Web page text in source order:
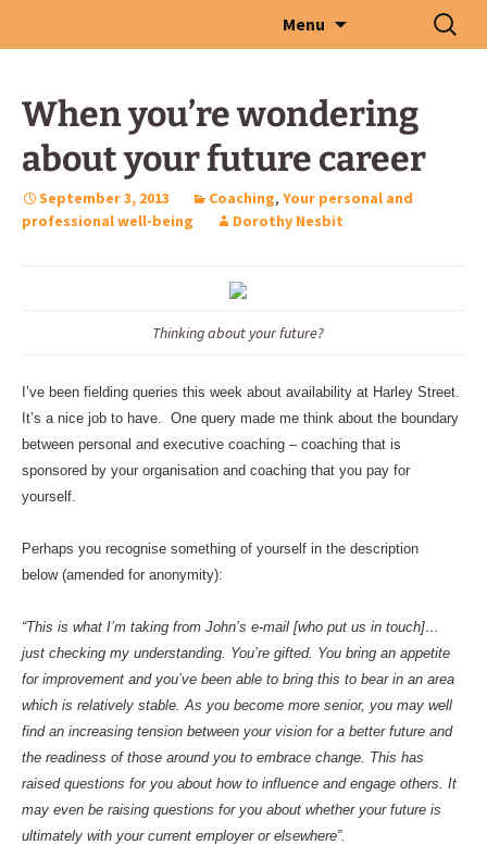
Menu
Search
for:
When you’re wondering
about your future career
September 3, 2013 Coaching, Your personal and
professional well-being
Dorothy Nesbit
Thinking about your future?
I’ve been fielding queries this week about availability at Harley Street.
It’s a nice job to have. One query made me think about the boundary
between personal and executive coaching – coaching that is
sponsored by your organisation and coaching that you pay for
yourself.
Perhaps you recognise something of yourself in the description
below (amended for anonymity):
“This is what I’m taking from John’s e-mail [who put us in touch]…
just checking my understanding. You’re gifted. You bring an appetite
for improvement and you’ve been able to bring this to bear in an area
which is relatively stable. As you become more senior, you may well
find an increasing tension between your vision for a better future and
the readiness of those around you to embrace change. This has
raised questions for you about how to influence and engage others. It
may even be raising questions for you about whether your future is
ultimately with your current employer or elsewhere”.